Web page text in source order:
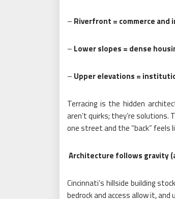
– Riverfront = commerce and
– Lower slopes = dense
– Upper elevations =
Terracing is the hidden
aren’t quirks; they’re
one street and the “back” feels
Architecture follows gravity
Cincinnati’s hillside building
bedrock and access allow it, and